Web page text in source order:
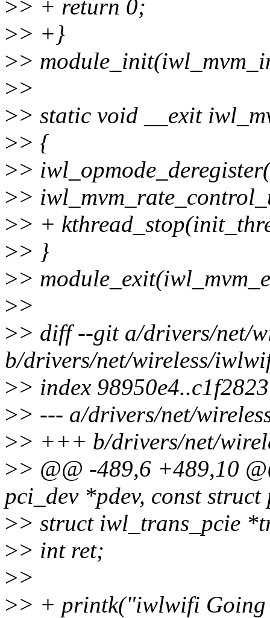
>> + return 0;
>> +}
>>
>>
>> static void __exit
>> {
>>
>>
>> +
>> }
>>
>>
>> diff --git a/drivers/net/
b/drivers/net/wireless/
>> index
>> --- a/drivers/net/
>> +++ b/drivers/net/
>> @@ -489,6 +489,10
pci_dev *pdev, const
>> struct iwl_trans_pcie
>> int ret;
>>
>> + printk("iwlwifi Going